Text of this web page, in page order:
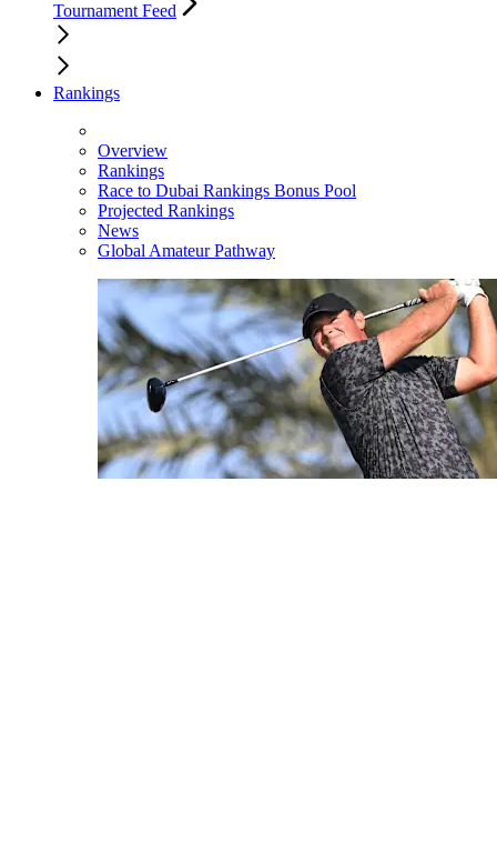
Tournament Feed
Rankings
Overview
Rankings
Race to Dubai Rankings Bonus Pool
Projected Rankings
News
Global Amateur Pathway